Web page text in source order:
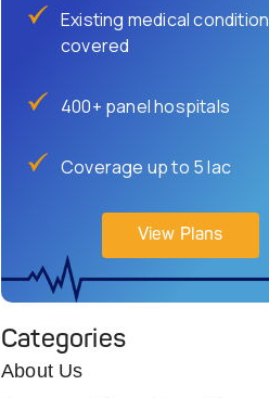
Existing medical
covered
400+ panel hospitals
Coverage up to 5 lac
View Plans
Categories
About Us